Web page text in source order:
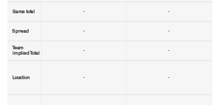
Game total
Spread
Team
implied Total
Location
-
-
-
-
-
-
-
-